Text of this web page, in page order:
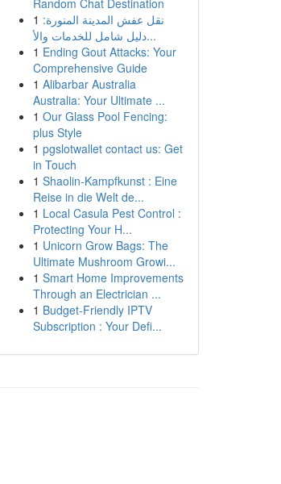
Random Chat Destination
1 نقل عفش المدينة المنورة:
دليل شامل للخدمات والأ...
1 Ending Gout Attacks: Your
Comprehensive Guide
1 Alibarbar Australia
Australia: Your Ultimate ...
1 Our Glass Pool Fencing:
plus Style
1 pgslotwallet contact us: Get
in Touch
1 Shaolin-Kampfkunst : Eine
Reise in die Welt de...
1 Local Casula Pest Control :
Protecting Your H...
1 Unicorn Grow Bags: The
Ultimate Mushroom Growi...
1 Smart Home Improvements
Through an Electrician ...
1 Budget-Friendly IPTV
Subscription : Your Defi...